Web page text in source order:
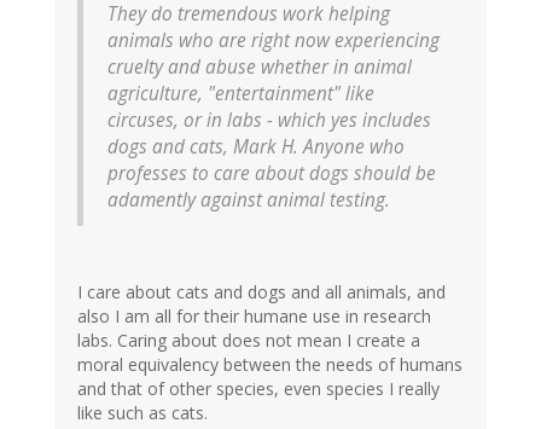
They do tremendous work helping
animals who are right now experiencing
cruelty and abuse whether in animal
agriculture, "entertainment" like
circuses, or in labs - which yes includes
dogs and cats, Mark H. Anyone who
professes to care about dogs should be
adamently against animal testing.
I care about cats and dogs and all animals, and
also I am all for their humane use in research
labs. Caring about does not mean I create a
moral equivalency between the needs of humans
and that of other species, even species I really
like such as cats.